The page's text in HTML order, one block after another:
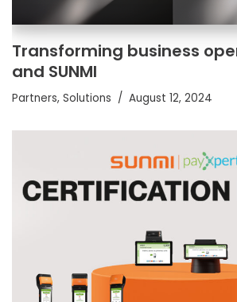
Transforming business
and SUNMI
Partners, Solutions August 12, 2024